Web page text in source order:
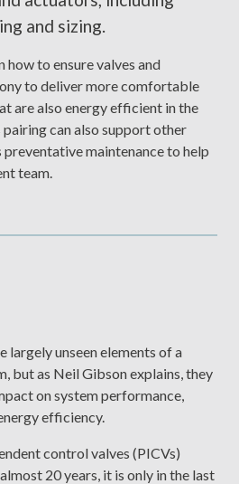
and sizing.
how to ensure valves and
to deliver more comfortable
are also energy efficient in the
can also support other
preventative maintenance to help
team.
largely unseen elements of a
but as Neil Gibson explains, they
on system performance,
efficiency.
control valves (PICVs)
20 years, it is only in the last